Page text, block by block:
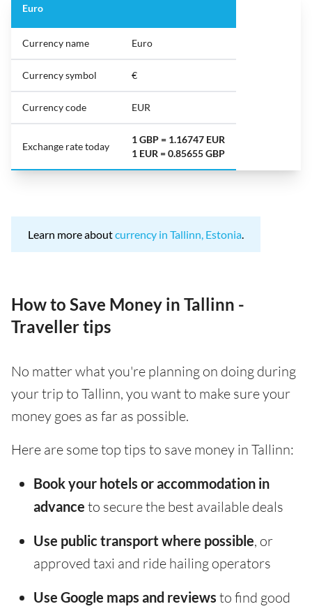
Euro
Currency name Euro
Currency symbol €
Currency code EUR
Exchange rate today
1 GBP = 1.16747 EUR
1 EUR = 0.85655 GBP
Learn more aboutcurrency in Tallinn, Estonia.
How to Save Money in Tallinn -
Traveller tips
No matter what you're planning on doing during
your trip to Tallinn, you want to make sure your
money goes as far as possible.
Here are some top tips to save money in Tallinn:
Book your hotels or accommodation in
advance to secure the best available deals
Use public transport where possible, or
approved taxi and ride hailing operators
Use Google maps and reviews to find good